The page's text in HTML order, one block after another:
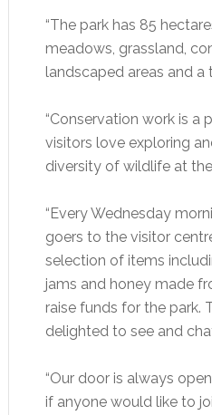
“The park has 85
meadows, grassland,
landscaped areas and a
“Conservation work is a
visitors love exploring
diversity of wildlife at
“Every Wednesday
goers to the visitor
selection of items
jams and honey made
raise funds for the park.
delighted to see and
“Our door is always
if anyone would like to